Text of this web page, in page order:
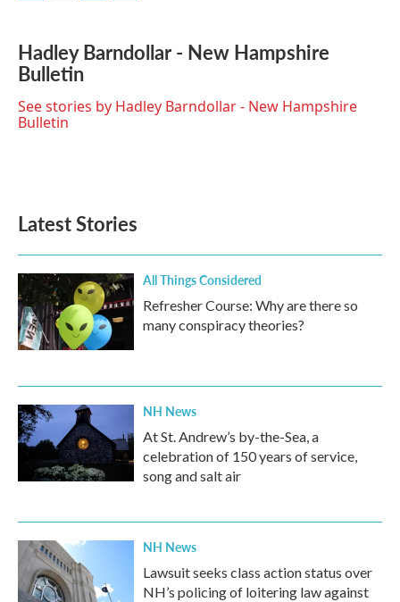
e
b
o
o
k
t
t
e
r
k
e
d
I
i
Hadley Barndollar - New Hampshire
Bulletin
See stories by Hadley Barndollar - New Hampshire
Bulletin
Latest Stories
All Things Considered
Refresher Course: Why are there so
many conspiracy theories?
NH News
At St. Andrew’s by-the-Sea, a
celebration of 150 years of service,
song and salt air
NH News
Lawsuit seeks class action status over
NH’s policing of loitering law against